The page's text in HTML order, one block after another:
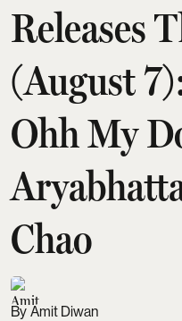
Releases
(August
Ohh My
Chao
Amit Diwan